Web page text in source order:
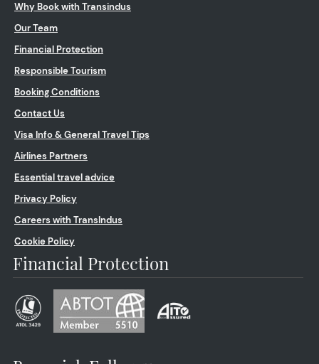
Why Book with Transindus
Our Team
Financial Protection
Responsible Tourism
Booking Conditions
Contact Us
Visa Info & General Travel Tips
Airlines Partners
Essential travel advice
Privacy Policy
Careers with TransIndus
Cookie Policy
Financial Protection